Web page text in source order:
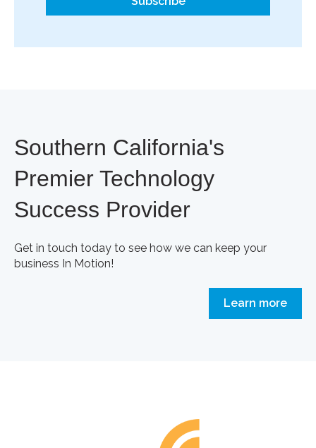
Southern California's
Premier Technology
Success Provider
Get in touch today to see how we can keep your
business In Motion!
Learn more